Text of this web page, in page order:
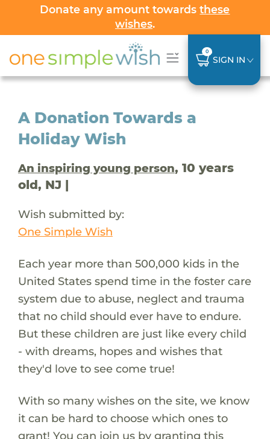
Donate any amount towardsthese
wishes.
0
SIGN IN
A Donation Towards a
Holiday Wish
An inspiring young person, 10 years
old, NJ |
Wish submitted by:
One Simple Wish
Each year more than 500,000 kids in the
United States spend time in the foster care
system due to abuse, neglect and trauma
that no child should ever have to endure.
But these children are just like every child
- with dreams, hopes and wishes that
they'd love to see come true!
With so many wishes on the site, we know
it can be hard to choose which ones to
grant! You can join us by granting this